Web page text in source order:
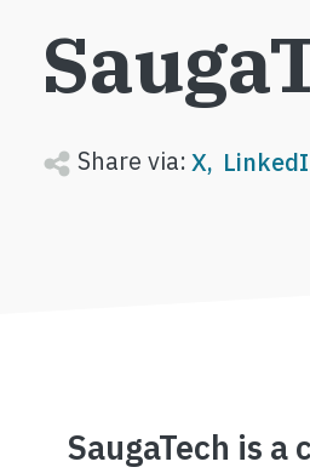
Share via:X
SaugaTech is